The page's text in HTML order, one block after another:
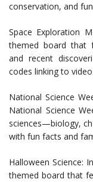
conservation, and
Space Exploration
themed board that
and recent
codes linking to
National Science
National Science
sciences—biology,
with fun facts and
Halloween Science:
themed board that